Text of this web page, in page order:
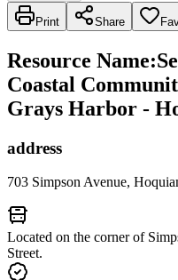
Print Share
Resource Name:
Coastal
Grays Harbor -
address
703 Simpson Avenue,
Located on the corner of
Street.